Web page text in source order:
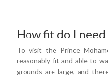
How fit do I need
To visit the Prince
reasonably fit and able to
grounds are large, and